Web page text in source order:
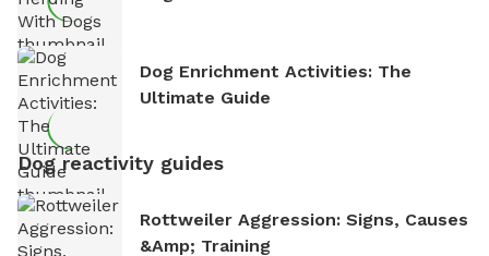
Dog Enrichment Activities: The
Ultimate Guide
Dog reactivity guides
Rottweiler Aggression: Signs, Causes
&amp; Training